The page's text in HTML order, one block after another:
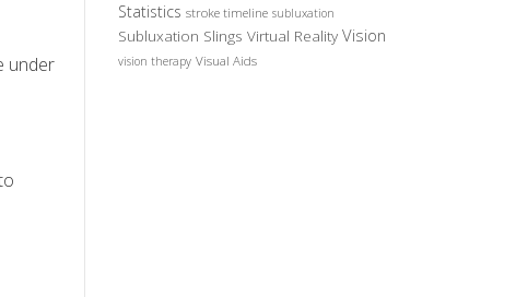
under
Statistics stroke timeline subluxation
Subluxation Slings Virtual Reality Vision
vision therapy Visual Aids